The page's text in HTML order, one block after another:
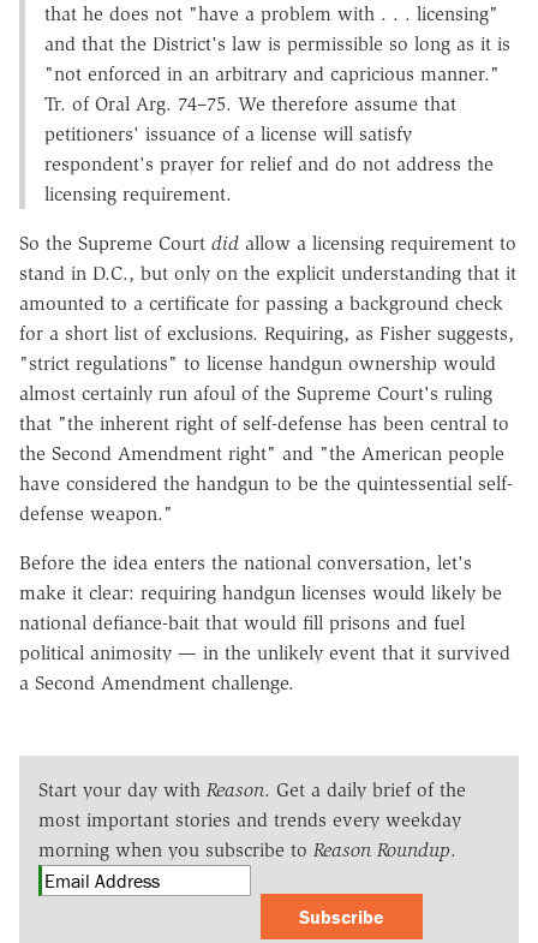
that he does not "have a problem with . . . licensing"
and that the District's law is permissible so long as it is
"not enforced in an arbitrary and capricious manner."
Tr. of Oral Arg. 74–75. We therefore assume that
petitioners' issuance of a license will satisfy
respondent's prayer for relief and do not address the
licensing requirement.
So the Supreme Court did allow a licensing requirement to
stand in D.C., but only on the explicit understanding that it
amounted to a certificate for passing a background check
for a short list of exclusions. Requiring, as Fisher suggests,
"strict regulations" to license handgun ownership would
almost certainly run afoul of the Supreme Court's ruling
that "the inherent right of self-defense has been central to
the Second Amendment right" and "the American people
have considered the handgun to be the quintessential self-
defense weapon."
Before the idea enters the national conversation, let's
make it clear: requiring handgun licenses would likely be
national defiance-bait that would fill prisons and fuel
political animosity — in the unlikely event that it survived
a Second Amendment challenge.
Start your day with Reason. Get a daily brief of the
most important stories and trends every weekday
morning when you subscribe to Reason Roundup.
Subscribe